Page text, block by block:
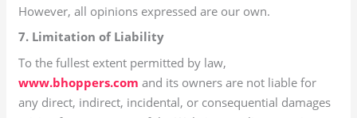
However, all opinions expressed are our own.
7. Limitation of Liability
To the fullest extent permitted by law,
www.bhoppers.com and its owners are not liable for
any direct, indirect, incidental, or consequential damages